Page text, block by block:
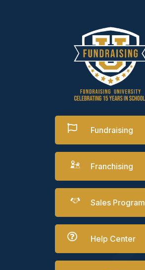
 Fundraising
Franchising
Sales Program
 Help Center